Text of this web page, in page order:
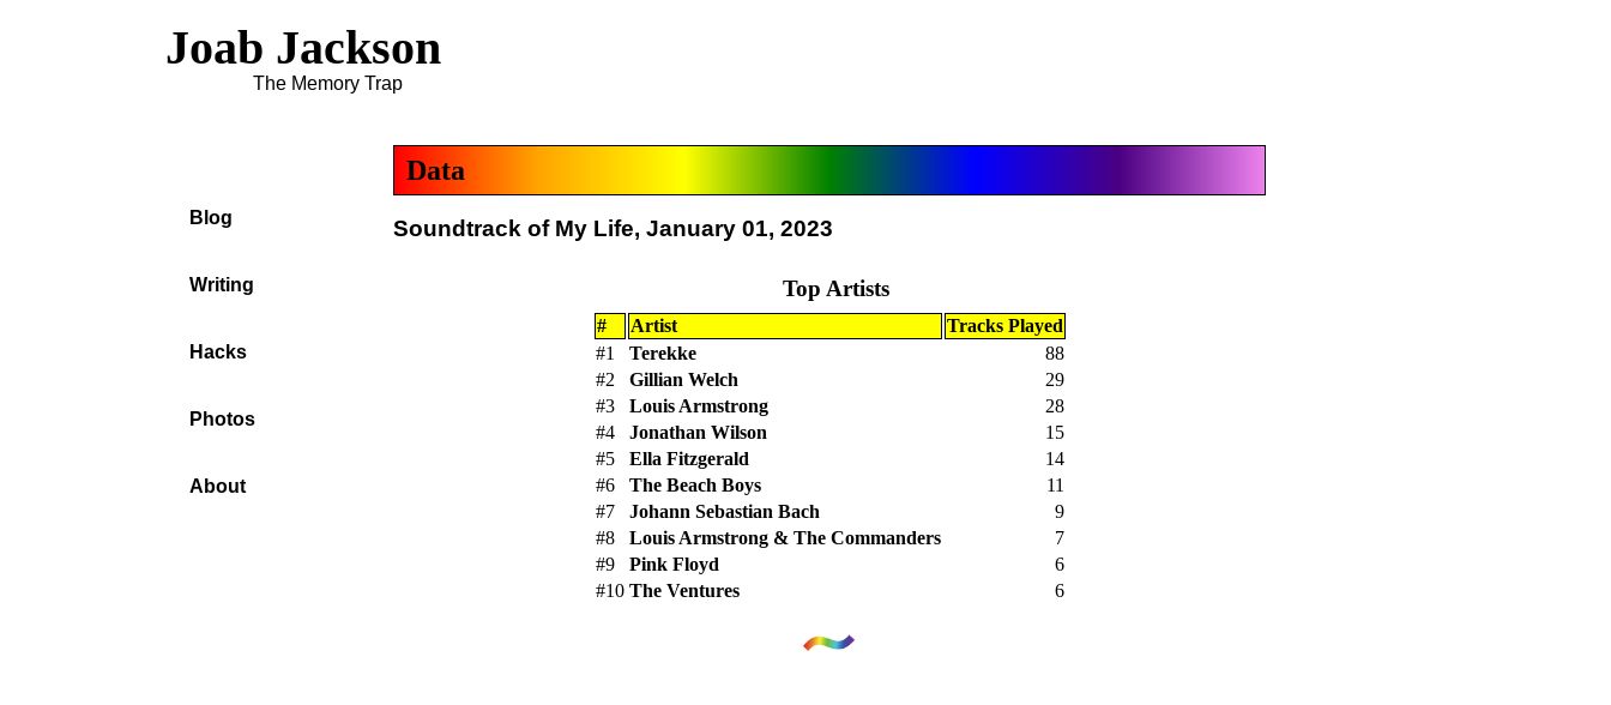
Joab Jackson
The Memory Trap
Data
Soundtrack of My Life, January 01, 2023
Top Artists
# Artist
Tracks Played
#1
Terekke
88
#2
Gillian Welch
29
#3
Louis Armstrong
28
#4
Jonathan Wilson
15
#5
Ella Fitzgerald
14
#6
The Beach Boys
11
#7
Johann Sebastian Bach
9
#8
Louis Armstrong & The Commanders
7
#9
Pink Floyd
6
#10 The Ventures 6
Blog
Writing
Hacks
Photos
About